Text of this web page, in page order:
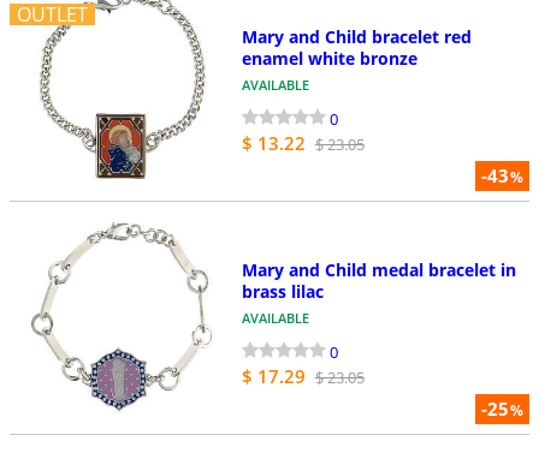
OUTLET
-43%
Mary and Child bracelet red
enamel white bronze
AVAILABLE
0
$ 13.22 $ 23.05
-25%
Mary and Child medal bracelet in
brass lilac
AVAILABLE
0
$ 17.29 $ 23.05